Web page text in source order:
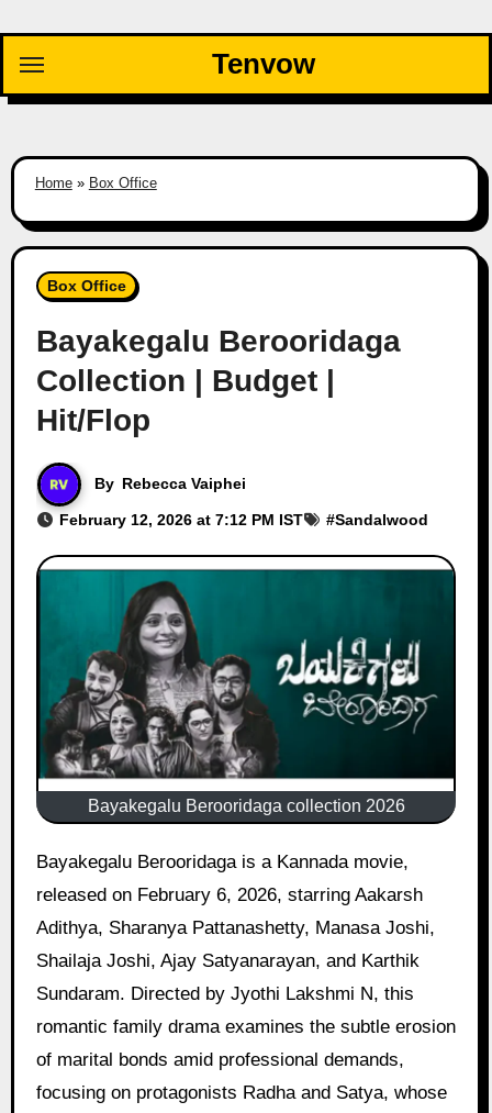
content
Tenvow
Home» Box Office
Box Office
Bayakegalu Berooridaga
Collection | Budget |
Hit/Flop
By Rebecca Vaiphei
February 12, 2026 at 7:12 PM IST #Sandalwood
Bayakegalu Berooridaga collection 2026
Bayakegalu Berooridaga is a Kannada movie,
released on February 6, 2026, starring Aakarsh
Adithya, Sharanya Pattanashetty, Manasa Joshi,
Shailaja Joshi, Ajay Satyanarayan, and Karthik
Sundaram. Directed by Jyothi Lakshmi N, this
romantic family drama examines the subtle erosion
of marital bonds amid professional demands,
focusing on protagonists Radha and Satya, whose